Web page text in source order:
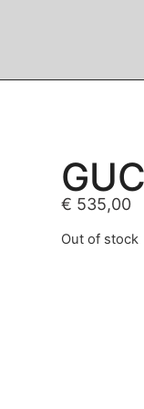
€ 535,00
Out of stock